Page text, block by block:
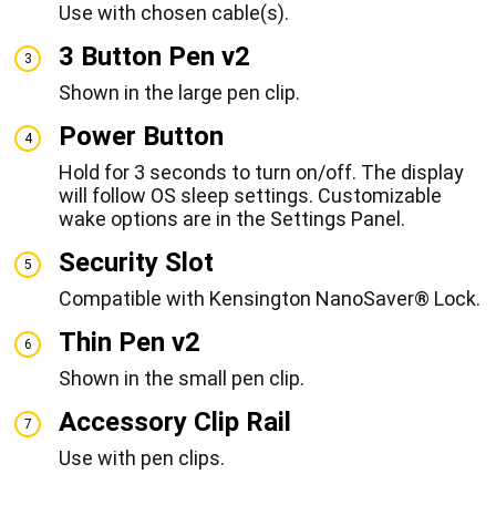
Use with chosen cable(s).
3 3 Button Pen v2
Shown in the large pen clip.
4 Power Button
Hold for 3 seconds to turn on/off. The display
will follow OS sleep settings. Customizable
wake options are in the Settings Panel.
5 Security Slot
Compatible with Kensington NanoSaver® Lock.
6 Thin Pen v2
Shown in the small pen clip.
7 Accessory Clip Rail
Use with pen clips.